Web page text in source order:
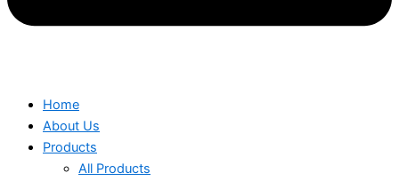
Home
About Us
Products
All Products